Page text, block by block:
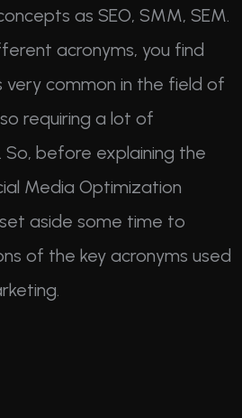
as SEO, SMM, SEM.
acronyms, you find
very common in the field of
requiring a lot of
before explaining the
Media Optimization
aside some time to
of the key acronyms used